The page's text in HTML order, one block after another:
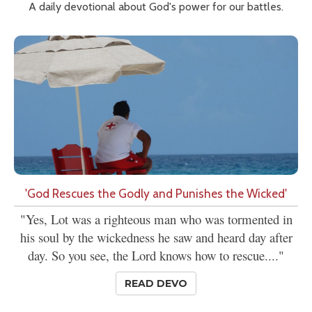
A daily devotional about God's power for our battles.
'God Rescues the Godly and Punishes the Wicked'
"Yes, Lot was a righteous man who was tormented in
his soul by the wickedness he saw and heard day after
day. So you see, the Lord knows how to rescue...."
READ DEVO